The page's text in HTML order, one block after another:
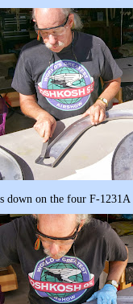
down on the four F-